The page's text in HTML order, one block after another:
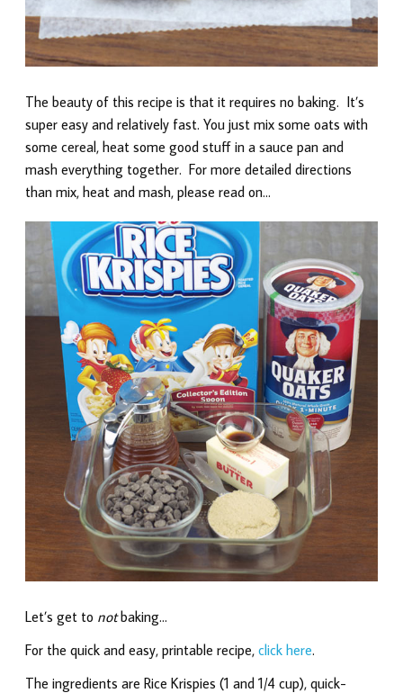
The beauty of this recipe is that it requires no baking. It’s
super easy and relatively fast. You just mix some oats with
some cereal, heat some good stuff in a sauce pan and
mash everything together. For more detailed directions
than mix, heat and mash, please read on…
Let’s get to notbaking…
For the quick and easy, printable recipe, click here.
The ingredients are Rice Krispies (1 and 1/4 cup), quick-